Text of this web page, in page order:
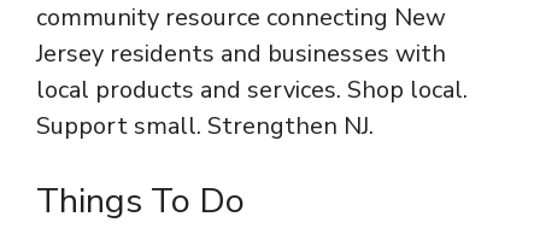
community resource connecting New
Jersey residents and businesses with
local products and services. Shop local.
Support small. Strengthen NJ.
Things To Do